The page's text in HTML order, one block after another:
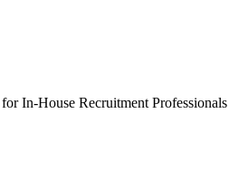
for In-House Recruitment Professionals